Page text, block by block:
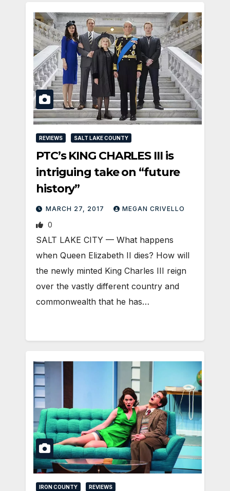
REVIEWS SALT LAKE COUNTY
PTC’s KING CHARLES III is
intriguing take on “future
history”
MARCH 27, 2017 MEGAN CRIVELLO
0
SALT LAKE CITY — What happens
when Queen Elizabeth II dies? How will
the newly minted King Charles III reign
over the vastly different country and
commonwealth that he has…
IRON COUNTY REVIEWS